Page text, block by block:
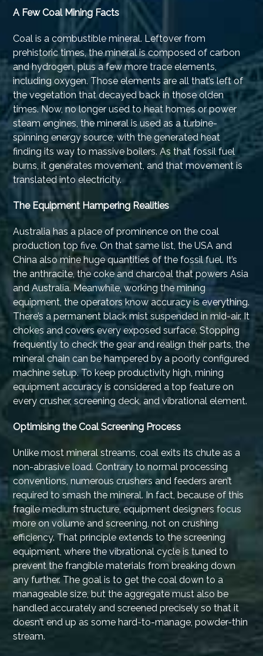
A Few Coal Mining Facts
Coal is a combustible mineral. Leftover from
prehistoric times, the mineral is composed of carbon
and hydrogen, plus a few more trace elements,
including oxygen. Those elements are all that’s left of
the vegetation that decayed back in those olden
times. Now, no longer used to heat homes or power
steam engines, the mineral is used as a turbine-
spinning energy source, with the generated heat
finding its way to massive boilers. As that fossil fuel
burns, it generates movement, and that movement is
translated into electricity.
The Equipment Hampering Realities
Australia has a place of prominence on the coal
production top five. On that same list, the USA and
China also mine huge quantities of the fossil fuel. It’s
the anthracite, the coke and charcoal that powers Asia
and Australia. Meanwhile, working the mining
equipment, the operators know accuracy is everything.
There’s a permanent black mist suspended in mid-air. It
chokes and covers every exposed surface. Stopping
frequently to check the gear and realign their parts, the
mineral chain can be hampered by a poorly configured
machine setup. To keep productivity high, mining
equipment accuracy is considered a top feature on
every crusher, screening deck, and vibrational element.
Optimising the Coal Screening Process
Unlike most mineral streams, coal exits its chute as a
non-abrasive load. Contrary to normal processing
conventions, numerous crushers and feeders aren’t
required to smash the mineral. In fact, because of this
fragile medium structure, equipment designers focus
more on volume and screening, not on crushing
efficiency. That principle extends to the screening
equipment, where the vibrational cycle is tuned to
prevent the frangible materials from breaking down
any further. The goal is to get the coal down to a
manageable size, but the aggregate must also be
handled accurately and screened precisely so that it
doesn’t end up as some hard-to-manage, powder-thin
stream.